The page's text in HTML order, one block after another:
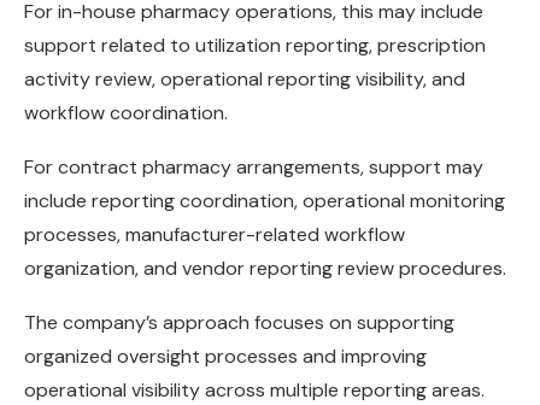
For in-house pharmacy operations, this may include
support related to utilization reporting, prescription
activity review, operational reporting visibility, and
workflow coordination.
For contract pharmacy arrangements, support may
include reporting coordination, operational monitoring
processes, manufacturer-related workflow
organization, and vendor reporting review procedures.
The company’s approach focuses on supporting
organized oversight processes and improving
operational visibility across multiple reporting areas.